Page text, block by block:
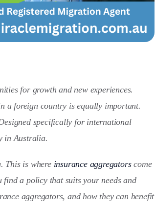
for growth and new experiences.
a foreign country is equally important.
specifically for international
in Australia.
This is where insurance aggregatorscome
find a policy that suits your needs and
aggregators, and how they can benefit